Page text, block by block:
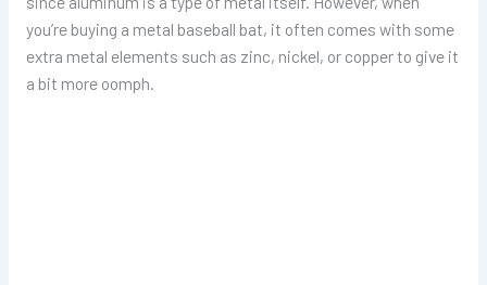
you’re buying a metal baseball bat, it often comes with some
extra metal elements such as zinc, nickel, or copper to give it
a bit more oomph.